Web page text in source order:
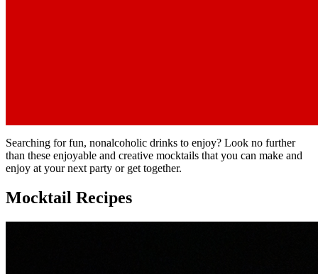
Searching for fun, nonalcoholic drinks to enjoy? Look no further
than these enjoyable and creative mocktails that you can make and
enjoy at your next party or get together.
Mocktail Recipes